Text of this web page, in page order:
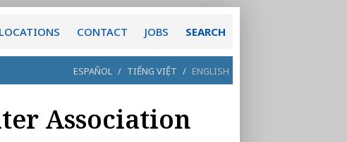
LOCATIONS CONTACT JOBS SEARCH
ESPAÑOL / TIẾNG VIỆT / ENGLISH
Association